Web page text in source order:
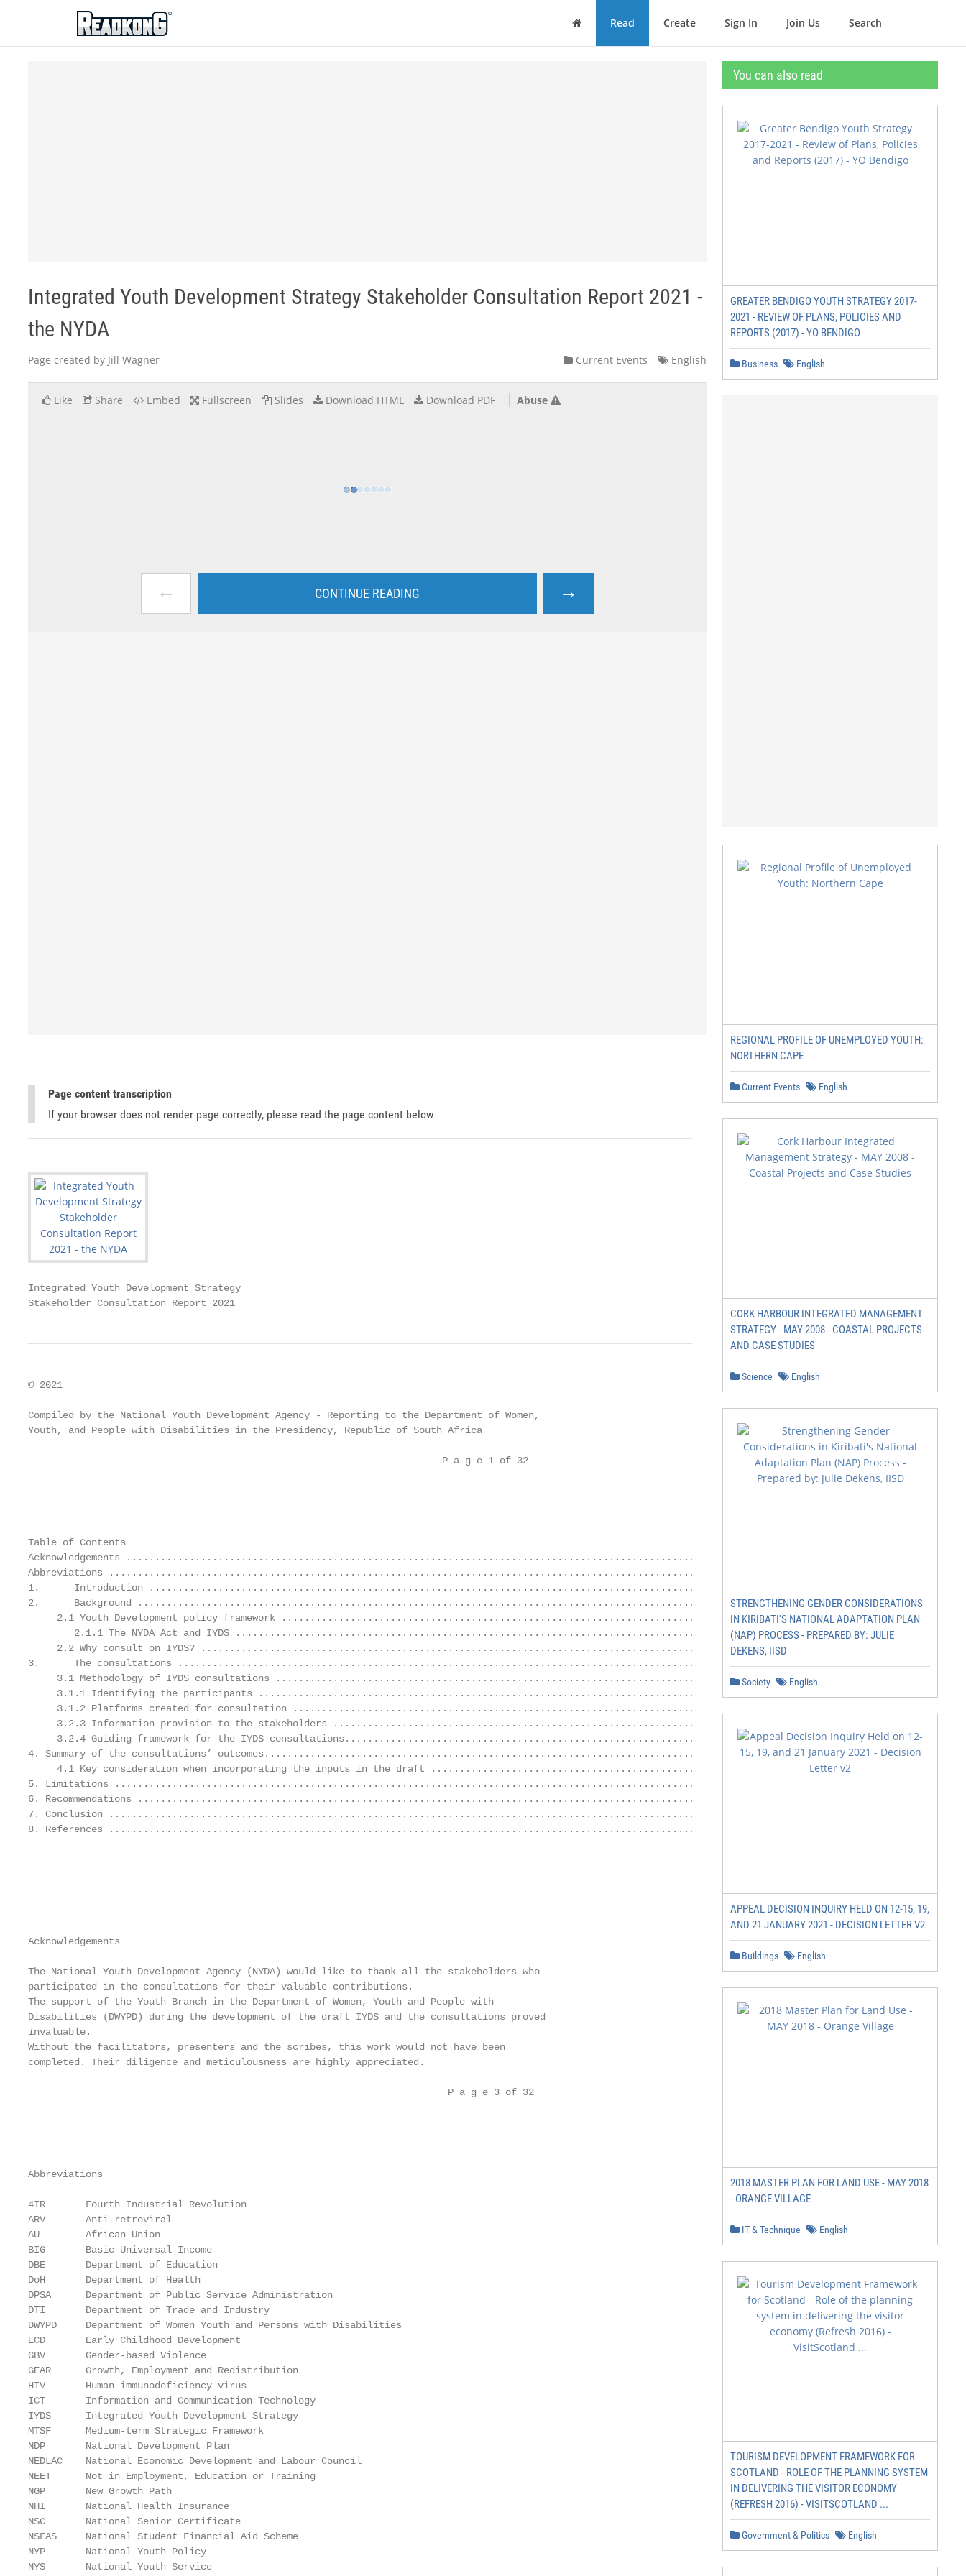
ReadkonG
Home Read Create Sign In Join Us Search
Integrated Youth Development Strategy Stakeholder Consultation Report 2021 -
the NYDA
Page created by Jill Wagner Current Events English
Like Share Embed Fullscreen Slides Download HTML Download PDF Abuse
← CONTINUE READING →
Page content transcription
If your browser does not render page correctly, please read the page content below
Integrated Youth Development Strategy
Stakeholder Consultation Report 2021
© 2021
Compiled by the National Youth Development Agency - Reporting to the Department of Women,
Youth, and People with Disabilities in the Presidency, Republic of South Africa
                                                                        P a g e 1 of 32
Table of Contents
Acknowledgements ................................................................................................................................ 3
Abbreviations ......................................................................................................................................... 4
1.      Introduction .................................................................................................................................... 6
2.      Background ..................................................................................................................................... 6
     2.1 Youth Development policy framework ....................................................................................... 7
        2.1.1 The NYDA Act and IYDS ......................................................................................................... 8
     2.2 Why consult on IYDS? .................................................................................................................. 9
3.      The consultations ......................................................................................................................... 10
     3.1 Methodology of IYDS consultations .......................................................................................... 10
     3.1.1 Identifying the participants .................................................................................................... 10
     3.1.2 Platforms created for consultation ........................................................................................ 11
     3.2.3 Information provision to the stakeholders ............................................................................ 12
     3.2.4 Guiding framework for the IYDS consultations...................................................................... 12
4. Summary of the consultations’ outcomes....................................................................................... 14
     4.1 Key consideration when incorporating the inputs in the draft ................................................ 29
5. Limitations ........................................................................................................................................ 29
6. Recommendations ........................................................................................................................... 29
7. Conclusion ........................................................................................................................................ 30
8. References ........................................................................................................................................ 31
Acknowledgements
The National Youth Development Agency (NYDA) would like to thank all the stakeholders who
participated in the consultations for their valuable contributions.
The support of the Youth Branch in the Department of Women, Youth and People with
Disabilities (DWYPD) during the development of the draft IYDS and the consultations proved
invaluable.
Without the facilitators, presenters and the scribes, this work would not have been
completed. Their diligence and meticulousness are highly appreciated.
                                                                         P a g e 3 of 32
Abbreviations
4IR       Fourth Industrial Revolution
ARV       Anti-retroviral
AU        African Union
BIG       Basic Universal Income
DBE       Department of Education
DoH       Department of Health
DPSA      Department of Public Service Administration
DTI       Department of Trade and Industry
DWYPD     Department of Women Youth and Persons with Disabilities
ECD       Early Childhood Development
GBV       Gender-based Violence
GEAR      Growth, Employment and Redistribution
HIV       Human immunodeficiency virus
ICT       Information and Communication Technology
IYDS      Integrated Youth Development Strategy
MTSF      Medium-term Strategic Framework
NDP       National Development Plan
NEDLAC    National Economic Development and Labour Council
NEET      Not in Employment, Education or Training
NGP       New Growth Path
NHI       National Health Insurance
NSC       National Senior Certificate
NSFAS     National Student Financial Aid Scheme
NYP       National Youth Policy
NYS       National Youth Service
You can also read
GREATER BENDIGO YOUTH STRATEGY 2017-
2021 - REVIEW OF PLANS, POLICIES AND
REPORTS (2017) - YO BENDIGO
Business English
REGIONAL PROFILE OF UNEMPLOYED YOUTH:
NORTHERN CAPE
Current Events English
CORK HARBOUR INTEGRATED MANAGEMENT
STRATEGY - MAY 2008 - COASTAL PROJECTS
AND CASE STUDIES
Science English
STRENGTHENING GENDER CONSIDERATIONS
IN KIRIBATI'S NATIONAL ADAPTATION PLAN
(NAP) PROCESS - PREPARED BY: JULIE
DEKENS, IISD
Society English
APPEAL DECISION INQUIRY HELD ON 12-15, 19,
AND 21 JANUARY 2021 - DECISION LETTER V2
Buildings English
2018 MASTER PLAN FOR LAND USE - MAY 2018
- ORANGE VILLAGE
IT & Technique English
TOURISM DEVELOPMENT FRAMEWORK FOR
SCOTLAND - ROLE OF THE PLANNING SYSTEM
IN DELIVERING THE VISITOR ECONOMY
(REFRESH 2016) - VISITSCOTLAND ...
Government & Politics English